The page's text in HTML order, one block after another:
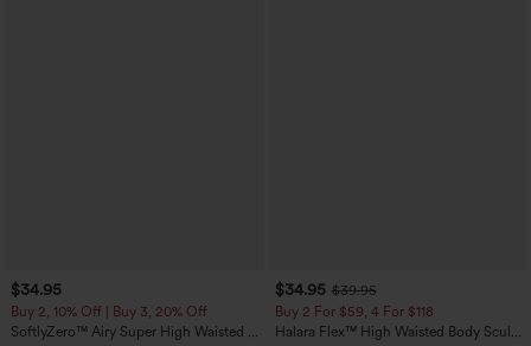
$34.95
Buy 2, 10% Off | Buy 3, 20% Off
SoftlyZero™ Airy Super High Waisted 2-
$34.95 $39.95
Buy 2 For $59, 4 For $118
Halara Flex™ High Waisted Body Sculpt